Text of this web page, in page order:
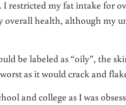
restricted my fat intake for
overall health, although my
be labeled as “oily”, the
as it would crack and
and college as I was